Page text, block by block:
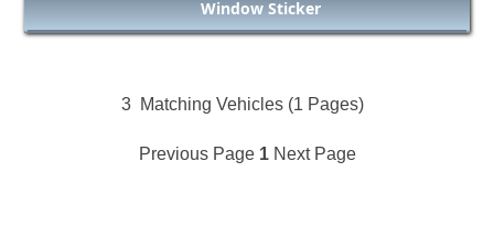
Window Sticker
3 Matching Vehicles (1 Pages)
Previous Page 1 Next Page